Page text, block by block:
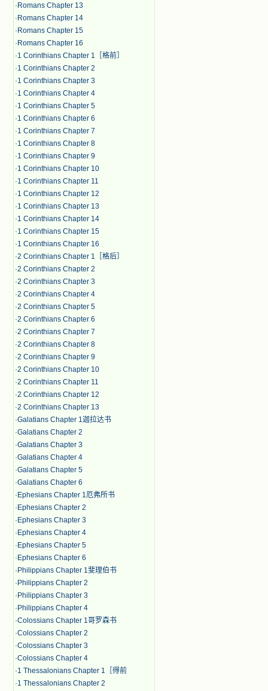
· Romans Chapter 13
· Romans Chapter 14
· Romans Chapter 15
· Romans Chapter 16
·1 Corinthians Chapter 1［格前］
·1 Corinthians Chapter 2
·1 Corinthians Chapter 3
·1 Corinthians Chapter 4
·1 Corinthians Chapter 5
·1 Corinthians Chapter 6
·1 Corinthians Chapter 7
·1 Corinthians Chapter 8
·1 Corinthians Chapter 9
·1 Corinthians Chapter 10
·1 Corinthians Chapter 11
·1 Corinthians Chapter 12
·1 Corinthians Chapter 13
·1 Corinthians Chapter 14
·1 Corinthians Chapter 15
·1 Corinthians Chapter 16
·2 Corinthians Chapter 1［格后］
·2 Corinthians Chapter 2
·2 Corinthians Chapter 3
·2 Corinthians Chapter 4
·2 Corinthians Chapter 5
·2 Corinthians Chapter 6
·2 Corinthians Chapter 7
·2 Corinthians Chapter 8
·2 Corinthians Chapter 9
·2 Corinthians Chapter 10
·2 Corinthians Chapter 11
·2 Corinthians Chapter 12
·2 Corinthians Chapter 13
·Galatians Chapter 1迦拉达书
·Galatians Chapter 2
·Galatians Chapter 3
·Galatians Chapter 4
·Galatians Chapter 5
·Galatians Chapter 6
· Ephesians Chapter 1厄弗所书
· Ephesians Chapter 2
· Ephesians Chapter 3
· Ephesians Chapter 4
· Ephesians Chapter 5
· Ephesians Chapter 6
· Philippians Chapter 1斐理伯书
· Philippians Chapter 2
· Philippians Chapter 3
· Philippians Chapter 4
·Colossians Chapter 1哥罗森书
·Colossians Chapter 2
·Colossians Chapter 3
·Colossians Chapter 4
·1 Thessalonians Chapter 1［得前
·1 Thessalonians Chapter 2